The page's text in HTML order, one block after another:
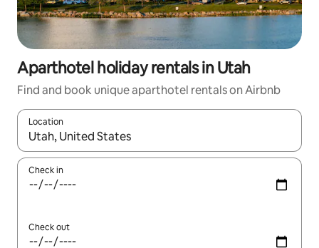
Aparthotel holiday rentals in Utah
Find and book unique aparthotel rentals on Airbnb
Location
When results are available, navigate with the up and down
Check in
Check out